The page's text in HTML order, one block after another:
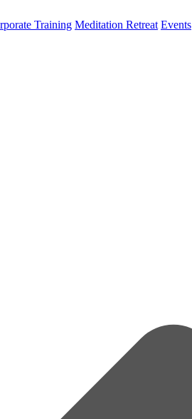
Training Meditation Retreat Events